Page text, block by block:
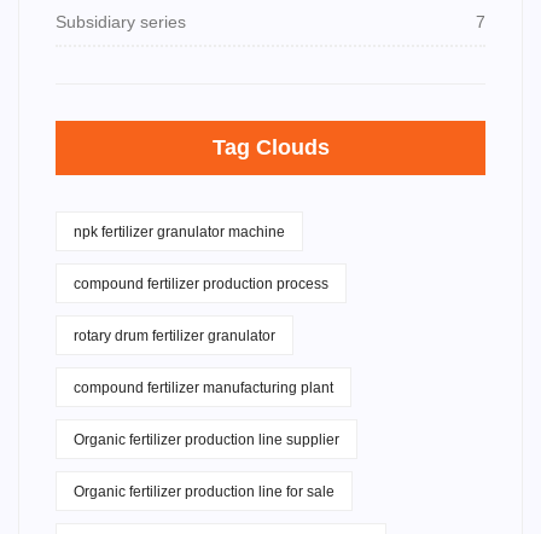
Subsidiary series 7
Tag Clouds
npk fertilizer granulator machine
compound fertilizer production process
rotary drum fertilizer granulator
compound fertilizer manufacturing plant
Organic fertilizer production line supplier
Organic fertilizer production line for sale